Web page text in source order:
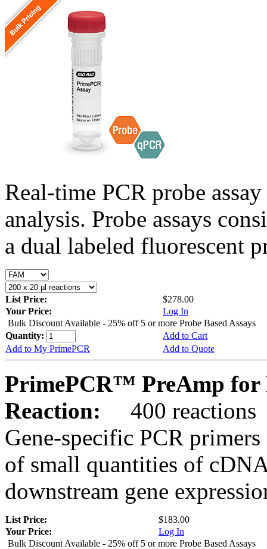
Real-time PCR probe
analysis. Probe assays
a dual labeled fluorescent
List Price:
$278.00
Your Price:
Log In
Bulk Discount Available - 25% off 5 or more Probe Based Assays
Quantity:
Add to Cart
Add to My PrimePCR
Add to Quote
PrimePCR™ PreAmp for
Reaction:
400 reactions
Gene-specific PCR
of small quantities of
downstream gene
List Price:
$183.00
Your Price:
Log In
Bulk Discount Available - 25% off 5 or more Probe Based Assays